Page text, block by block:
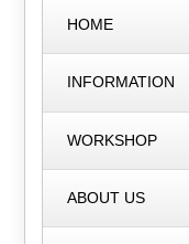
HOME
INFORMATION
WORKSHOP
ABOUT US